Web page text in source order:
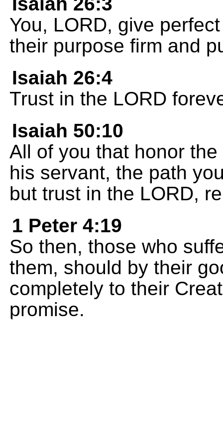
You, LORD, give
their purpose firm and
Isaiah 26:4
Trust in the LORD
Isaiah 50:10
All of you that honor
his servant, the path
but trust in the LORD,
1 Peter 4:19
So then, those who
them, should by their
completely to their
promise.